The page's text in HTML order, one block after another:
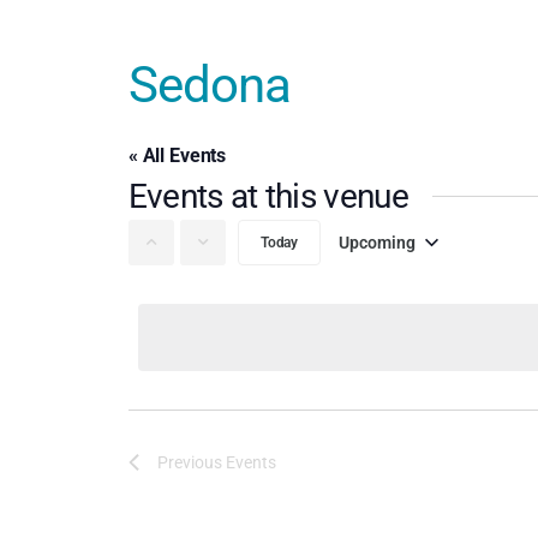
Sedona
« All Events
Events at this venue
Today
Upcoming
Previous Events